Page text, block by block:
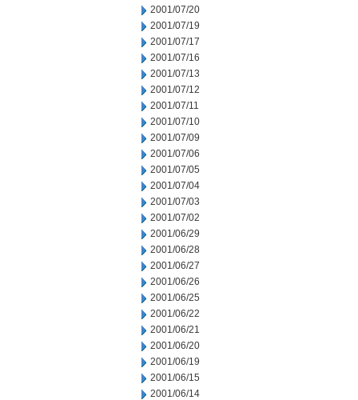
2001/07/20
2001/07/19
2001/07/17
2001/07/16
2001/07/13
2001/07/12
2001/07/11
2001/07/10
2001/07/09
2001/07/06
2001/07/05
2001/07/04
2001/07/03
2001/07/02
2001/06/29
2001/06/28
2001/06/27
2001/06/26
2001/06/25
2001/06/22
2001/06/21
2001/06/20
2001/06/19
2001/06/15
2001/06/14